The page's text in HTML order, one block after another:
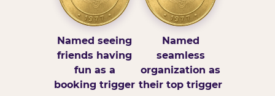
Named seeing
friends having
fun as a
booking trigger
Named
seamless
organization as
their top trigger